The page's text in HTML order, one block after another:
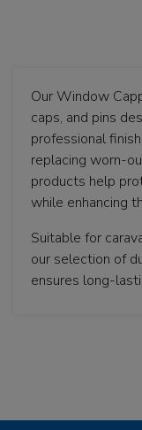
Our Window
caps, and pins
professional
replacing worn-
products help
while enhancing
Suitable for
our selection of
ensures long-